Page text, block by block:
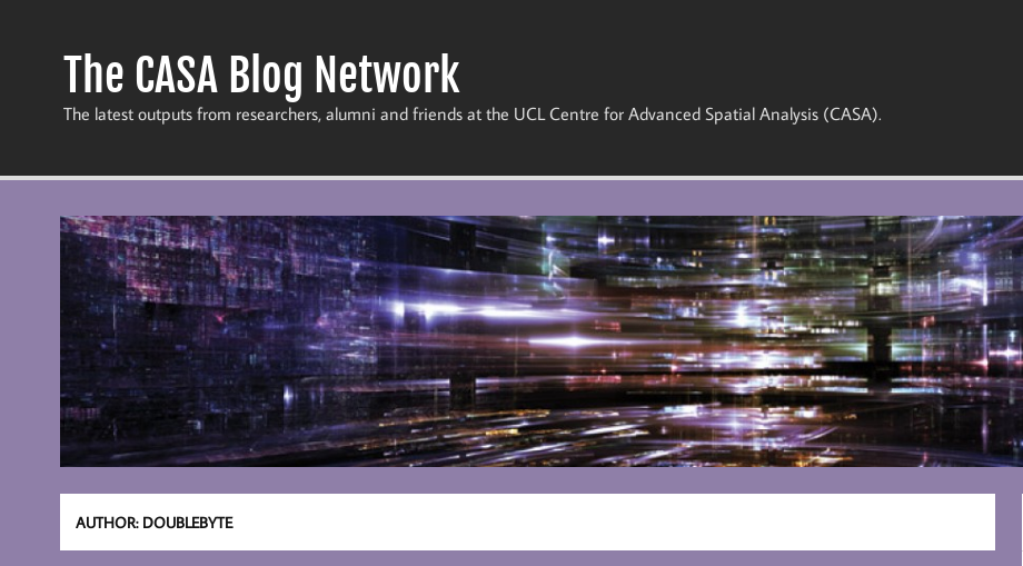
The CASA Blog Network
The latest outputs from researchers, alumni and friends at the UCL Centre for Advanced Spatial Analysis (CASA).
AUTHOR: DOUBLEBYTE